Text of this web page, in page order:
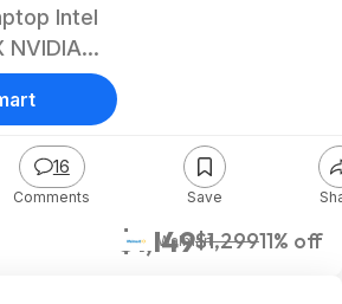
Intel
NVIDIA
- 16GB
$1149
$1,149$1,29911% off
Walmart
16
Comments Save